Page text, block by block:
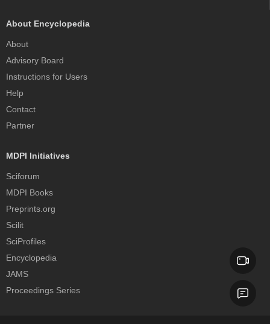
About Encyclopedia
About
Advisory Board
Instructions for Users
Help
Contact
Partner
MDPI Initiatives
Sciforum
MDPI Books
Preprints.org
Scilit
SciProfiles
Encyclopedia
JAMS
Proceedings Series